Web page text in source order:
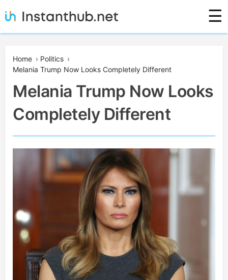
to
Instanthub
☰
Home › Politics ›
Melania Trump Now Looks Completely Different
Melania Trump Now Looks
Completely Different